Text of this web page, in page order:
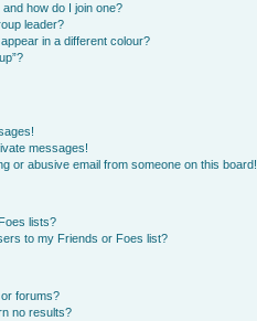
how do I join one?
leader?
in a different colour?
messages!
or abusive email from someone on this board!
lists?
to my Friends or Foes list?
forums?
no results?